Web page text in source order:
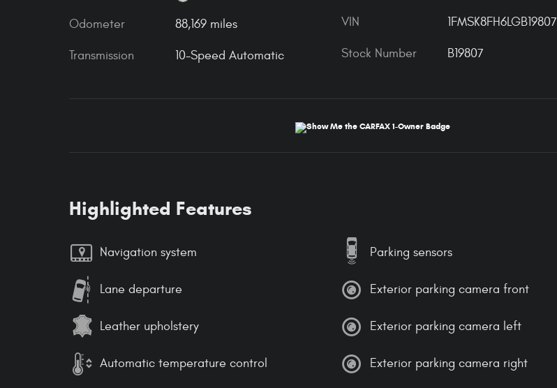
Odometer 88,169 miles
Transmission 10-Speed Automatic
VIN 1FMSK8FH6LGB19807
Stock Number B19807
Highlighted Features
Navigation system
Lane departure
Leather upholstery
Automatic temperature control
Parking sensors
Exterior parking camera front
Exterior parking camera left
Exterior parking camera right